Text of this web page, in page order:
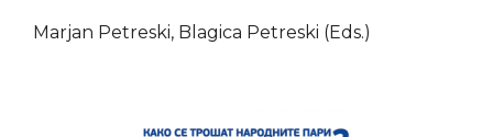
Marjan Petreski, Blagica Petreski (Eds.)